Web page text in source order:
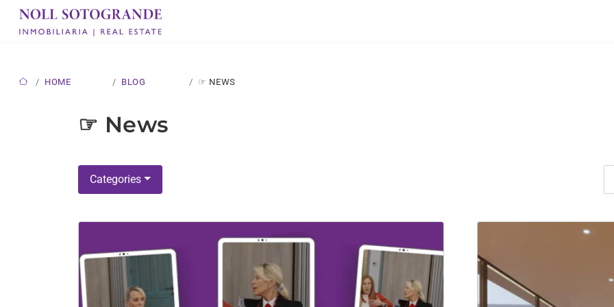
HOME BLOG ☞ NEWS
☞ News
Categories